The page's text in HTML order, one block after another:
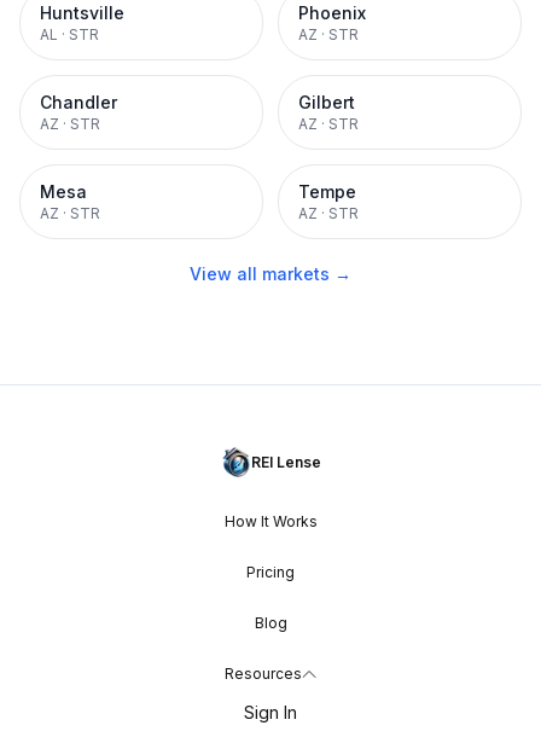
Huntsville
AL · STR
Phoenix
AZ · STR
Chandler
AZ · STR
Gilbert
AZ · STR
Mesa
AZ · STR
Tempe
AZ · STR
View all markets →
REI Lense
How It Works
Pricing
Blog
Resources
Sign In